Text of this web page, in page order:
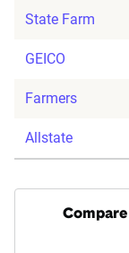
State Farm
GEICO
Farmers
Allstate
Compare